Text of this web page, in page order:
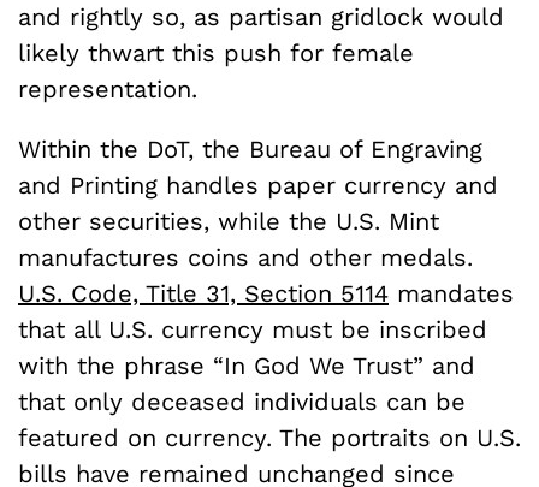
and rightly so, as partisan gridlock would
likely thwart this push for female
representation.
Within the DoT, the Bureau of Engraving
and Printing handles paper currency and
other securities, while the U.S. Mint
manufactures coins and other medals.
U.S. Code, Title 31, Section 5114 mandates
that all U.S. currency must be inscribed
with the phrase “In God We Trust” and
that only deceased individuals can be
featured on currency. The portraits on U.S.
bills have remained unchanged since